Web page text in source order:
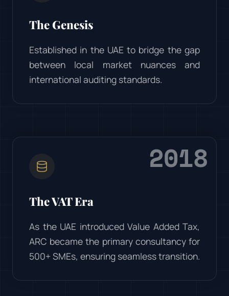
The Genesis
Established in the UAE to bridge the gap
between local market nuances and
international auditing standards.
2018
The VAT Era
As the UAE introduced Value Added Tax,
ARC became the primary consultancy for
500+ SMEs, ensuring seamless transition.